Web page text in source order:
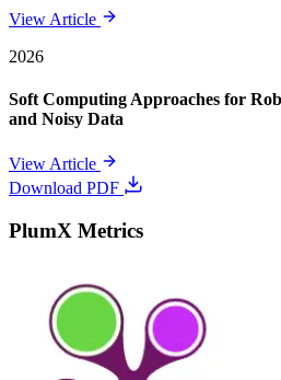
View Article
2026
Soft Computing Approaches for
and Noisy Data
View Article
Download PDF
PlumX Metrics